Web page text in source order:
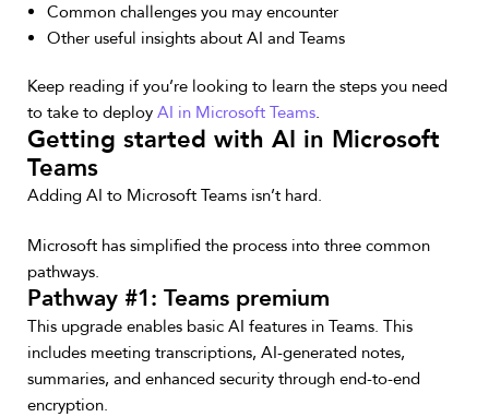
Common challenges you may encounter
Other useful insights about AI and Teams
Keep reading if you’re looking to learn the steps you need
to take to deploy AI in Microsoft Teams.
Getting started with AI in Microsoft
Teams
Adding AI to Microsoft Teams isn’t hard.
Microsoft has simplified the process into three common
pathways.
Pathway #1: Teams premium
This upgrade enables basic AI features in Teams. This
includes meeting transcriptions, AI-generated notes,
summaries, and enhanced security through end-to-end
encryption.